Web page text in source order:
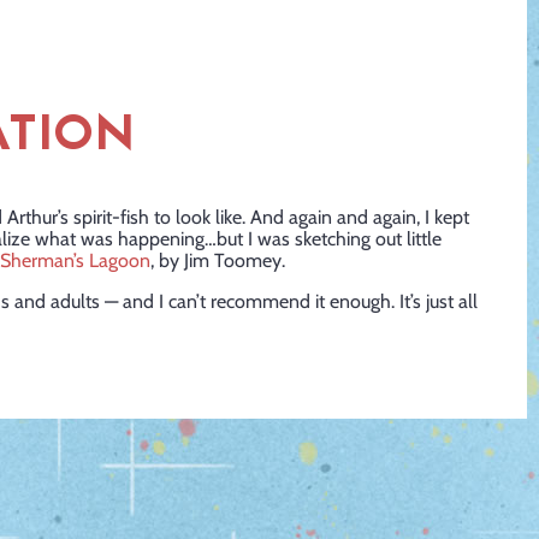
spirit-fish to look like. And again and again, I kept
what was happening…but I was sketching out little
Sherman’s Lagoon, by Jim Toomey.
adults — and I can’t recommend it enough. It’s just all